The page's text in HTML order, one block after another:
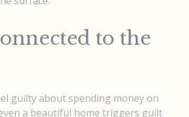
to the
guilty about spending money on
a beautiful home triggers guilt